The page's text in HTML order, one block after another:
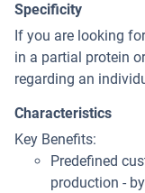
Specificity
If you are looking
in a partial protein
regarding an
Characteristics
Key Benefits:
Predefined
production -